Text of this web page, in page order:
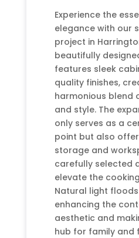
Experience the
elegance with our
project in
beautifully
features sleek
quality finishes,
harmonious blend
and style. The
only serves as a
point but also
storage and
carefully selected
elevate the
Natural light
enhancing the
aesthetic and
hub for family and